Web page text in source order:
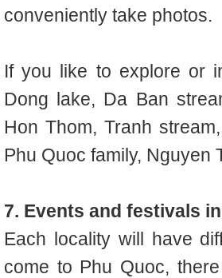
conveniently take photos.
If you like to explore or
Dong lake, Da Ban
Hon Thom, Tranh
Phu Quoc family, Nguyen
7. Events and festivals
Each locality will have
come to Phu Quoc,